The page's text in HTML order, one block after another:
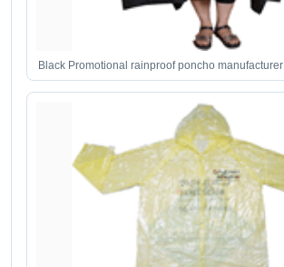
Black Promotional rainproof poncho manufacturer